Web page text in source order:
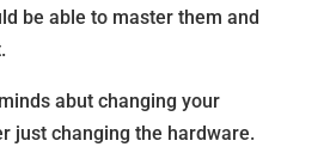
be able to master them and
abut changing your
just changing the hardware.